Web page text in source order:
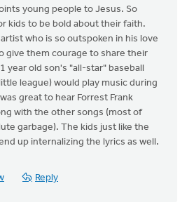
young people to Jesus. So
kids to be bold about their faith.
who is so outspoken in his love
give them courage to share their
year old son's "all-star" baseball
league) would play music during
great to hear Forrest Frank
with the other songs (most of
garbage). The kids just like the
up internalizing the lyrics as well.
Reply